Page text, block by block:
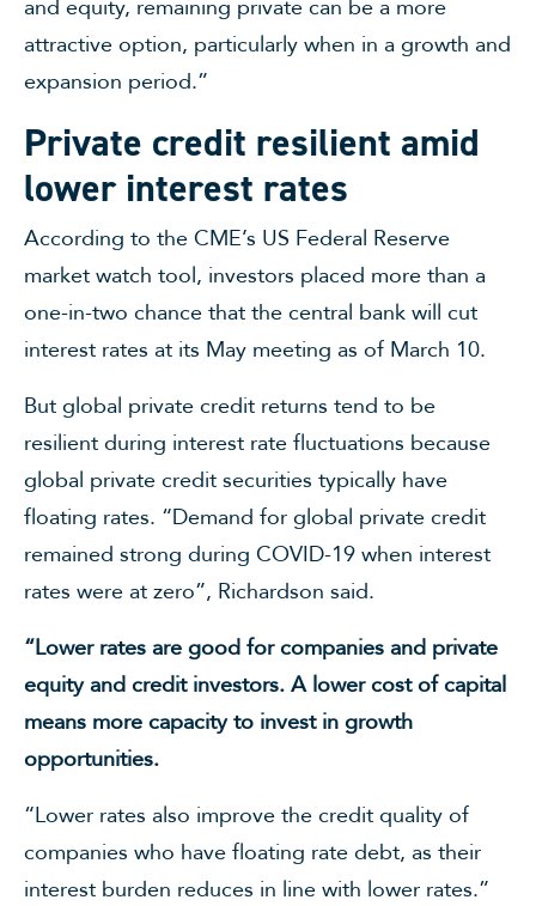
and equity, remaining private can be a more
attractive option, particularly when in a growth and
expansion period.”
Private credit resilient amid
lower interest rates
According to the CME’s US Federal Reserve
market watch tool, investors placed more than a
one-in-two chance that the central bank will cut
interest rates at its May meeting as of March 10.
But global private credit returns tend to be
resilient during interest rate fluctuations because
global private credit securities typically have
floating rates. “Demand for global private credit
remained strong during COVID-19 when interest
rates were at zero”, Richardson said.
“Lower rates are good for companies and private
equity and credit investors. A lower cost of capital
means more capacity to invest in growth
opportunities.
“Lower rates also improve the credit quality of
companies who have floating rate debt, as their
interest burden reduces in line with lower rates.”